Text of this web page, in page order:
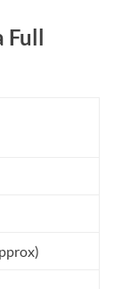
Full